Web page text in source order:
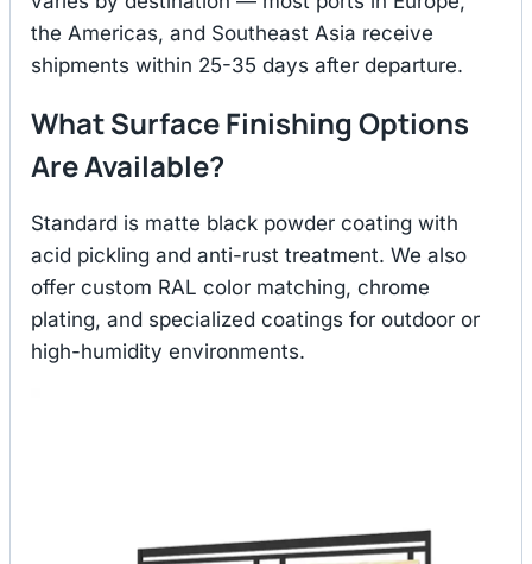
the Americas, and Southeast Asia receive
shipments within 25-35 days after departure.
What Surface Finishing Options
Are Available?
Standard is matte black powder coating with
acid pickling and anti-rust treatment. We also
offer custom RAL color matching, chrome
plating, and specialized coatings for outdoor or
high-humidity environments.